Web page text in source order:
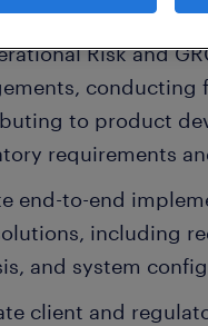
the
Risk and
conducting
to product
requirements
end-to-end
including
and system
client and